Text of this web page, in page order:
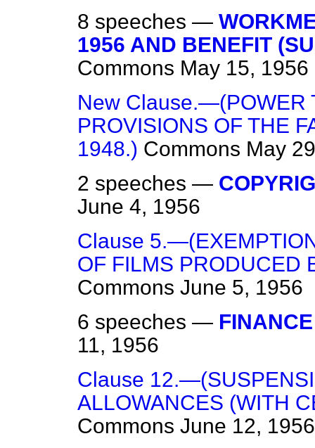
8 speeches —
1956 AND BENEFIT
Commons May 15, 1956
New Clause.—(POWER
PROVISIONS OF THE
1948.) Commons May
2 speeches —
June 4, 1956
Clause
OF FILMS PRODUCED
Commons June 5, 1956
6 speeches —
11, 1956
Clause
ALLOWANCES (WITH
Commons June 12, 1956